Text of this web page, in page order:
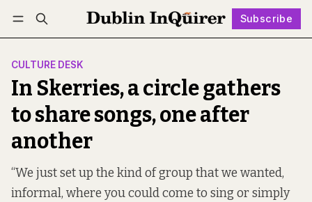
Subscribe
Log in Subscribe Follow
CULTURE DESK
In Skerries, a circle gathers
to share songs, one after
another
“We just set up the kind of group that we wanted,
informal, where you could come to sing or simply